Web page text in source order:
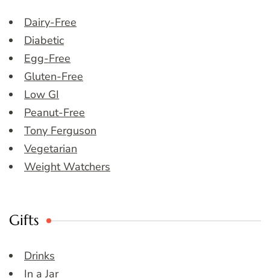
Dairy-Free
Diabetic
Egg-Free
Gluten-Free
Low GI
Peanut-Free
Tony Ferguson
Vegetarian
Weight Watchers
Gifts
Drinks
In a Jar